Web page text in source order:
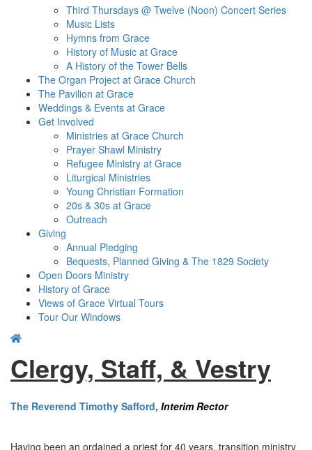
Third Thursdays @ Twelve (Noon) Concert Series
Music Lists
Hymns from Grace
History of Music at Grace
A History of the Tower Bells
The Organ Project at Grace Church
The Pavilion at Grace
Weddings & Events at Grace
Get Involved​
Ministries at Grace Church
Prayer Shawl Ministry
Refugee Ministry at Grace
Liturgical Ministries
Young Christian Formation
20s & 30s at Grace
Outreach
Giving
Annual Pledging
Bequests, Planned Giving & The 1829 Society
Open Doors Ministry
History of Grace
Views of Grace Virtual Tours
Tour Our Windows
Clergy, Staff, & Vestry
The Reverend Timothy Safford, Interim Rector
Having been an ordained a priest for 40 years, transition ministry